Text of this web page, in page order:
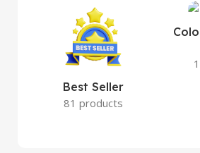
Best Seller
81 products